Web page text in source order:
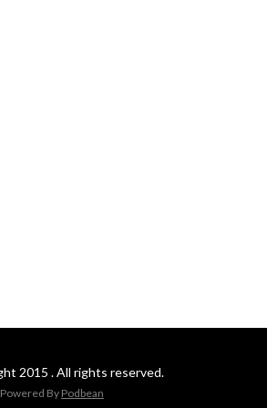
2015 . All rights reserved.
By Podbean